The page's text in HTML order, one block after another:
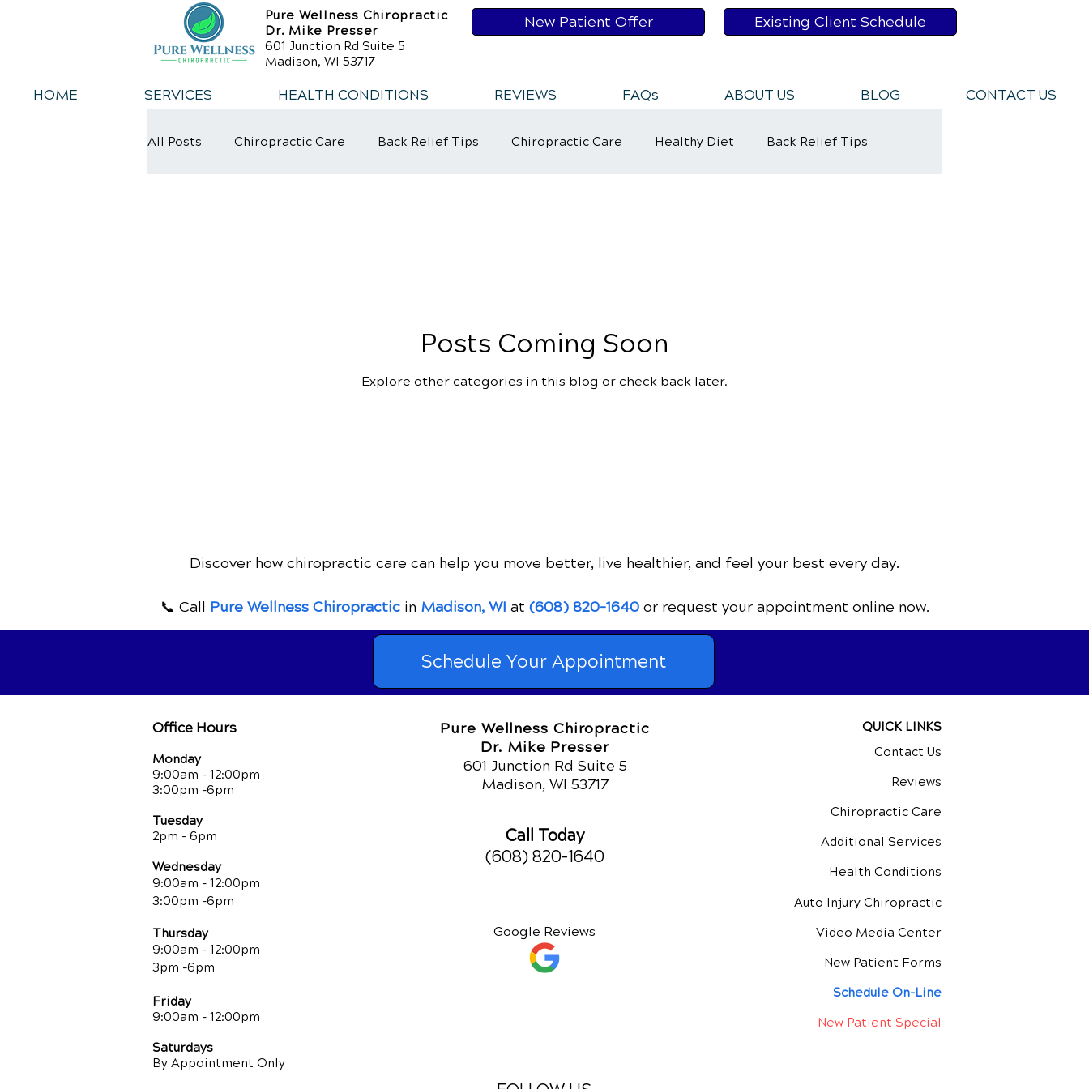
Pure Wellness Chiropractic
Dr. Mike Presser
601 Junction Rd Suite 5
Madison, WI 53717
New Patient Offer Existing Client Schedule
HOME SERVICES HEALTH CONDITIONS REVIEWS FAQs ABOUT US BLOG CONTACT US
All Posts Chiropractic Care Back Relief Tips Chiropractic Care Healthy Diet Back Relief Tips
Posts Coming Soon
Explore other categories in this blog or check back later.
Discover how chiropractic care can help you move better, live healthier, and feel your best every day.
📞 Call Pure Wellness Chiropractic in Madison, WI at (608) 820-1640 or request your appointment online now.
Schedule Your Appointment
Pure Wellness Chiropractic
Dr. Mike Presser
601 Junction Rd Suite 5
Madison, WI 53717
Office Hours
Monday
9:00am - 12:00pm
3:00pm -6pm
Tuesday
2pm - 6pm
Wednesday
9:00am - 12:00pm
3:00pm -6pm
Thursday
9:00am - 12:00pm
3pm -6pm
Friday
9:00am - 12:00pm
Saturdays
By Appointment Only
Call Today
(608) 820-1640
QUICK LINKS
Contact Us
Reviews
Chiropractic Care
Additional Services
Health Conditions
Auto Injury Chiropractic
Video Media Center
New Patient Forms
Schedule On-Line
New Patient Special
Google Reviews